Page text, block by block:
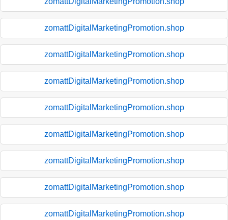
zomattDigitalMarketingPromotion.shop
zomattDigitalMarketingPromotion.shop
zomattDigitalMarketingPromotion.shop
zomattDigitalMarketingPromotion.shop
zomattDigitalMarketingPromotion.shop
zomattDigitalMarketingPromotion.shop
zomattDigitalMarketingPromotion.shop
zomattDigitalMarketingPromotion.shop